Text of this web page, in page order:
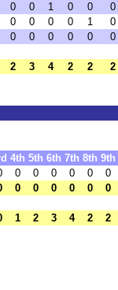
0 0 1 0 0
0
0 0 0 0 1
0
0 0 0 0 0 0
2 3 4 2 2 2
4th 5th 6th 7th 8th 9th
0 0 0 0 0
0
0 0 0 0 0 0
1 2 3 4 2 2